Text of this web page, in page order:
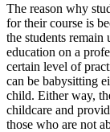
The reason why
for their course is
the students
education on a
certain level of
can be babysitting
child. Either way,
childcare and
those who are not